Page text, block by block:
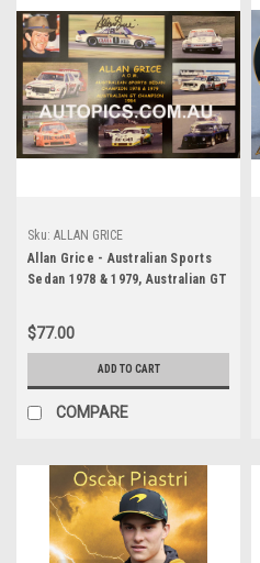
Sku: ALLAN GRICE
Allan Grice - Australian Sports
Sedan 1978 & 1979, Australian GT
SIGNED By Allan Grice
$77.00
ADD TO CART
COMPARE